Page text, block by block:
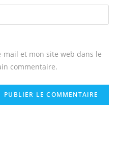
mail et mon site web dans le
commentaire.